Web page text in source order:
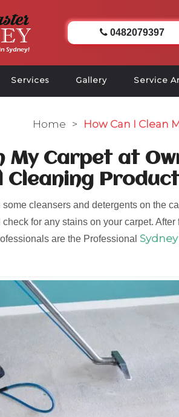
0482079397
Services Gallery Service
Home > How Can I Clean
My Carpet at
Cleaning
cleansers and detergents on the
for any stains on your carpet.
are the Professional